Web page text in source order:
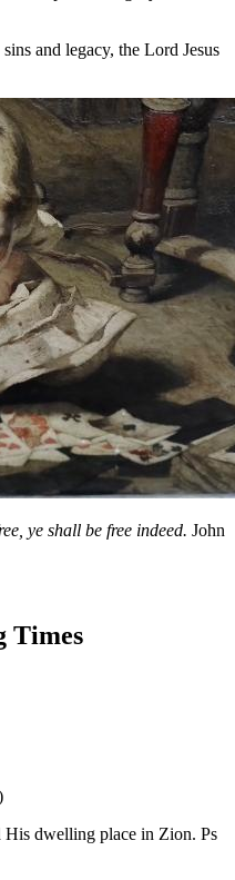
and legacy, the Lord Jesus
ye shall be free indeed. John
Times
His dwelling place in Zion. Ps